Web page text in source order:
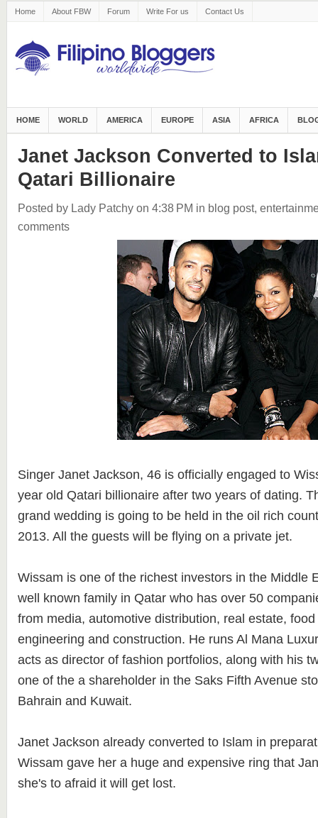
Home About FBW Forum Write For us Contact Us
HOME WORLD AMERICA EUROPE ASIA AFRICA
Janet Jackson Converted to
Qatari Billionaire
Posted by Lady Patchy on 4:38 PM in blog post,
comments
Singer Janet Jackson, 46 is officially engaged to
year old Qatari billionaire after two years of dating.
grand wedding is going to be held in the oil rich
2013. All the guests will be flying on a private jet.
Wissam is one of the richest investors in the Middle
well known family in Qatar who has over 50
from media, automotive distribution, real estate,
engineering and construction. He runs Al Mana
acts as director of fashion portfolios, along with his
one of the a shareholder in the Saks Fifth Avenue
Bahrain and Kuwait.
Janet Jackson already converted to Islam in
Wissam gave her a huge and expensive ring that
she's to afraid it will get lost.